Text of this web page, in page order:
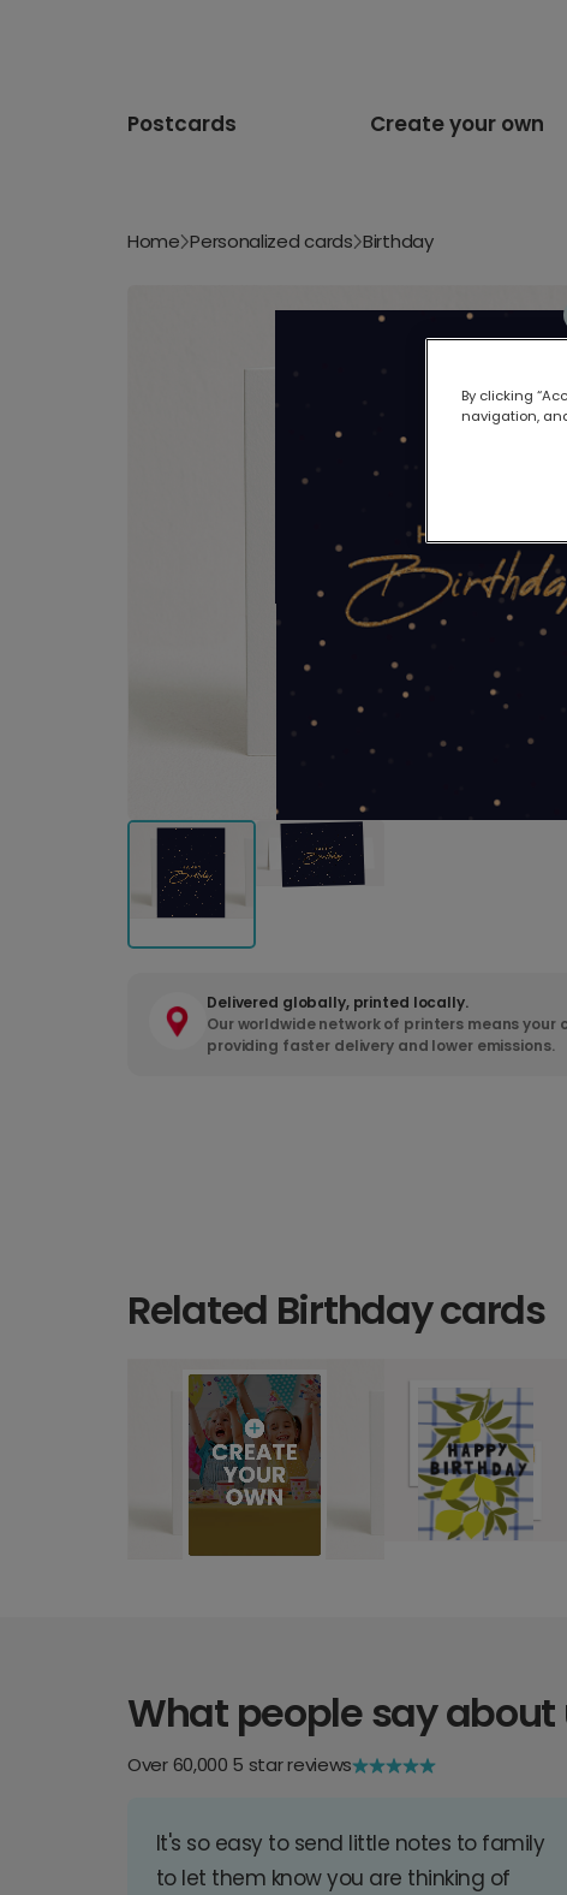
Postcards Create your own
Home Personalized cards Birthday
Delivered globally, printed locally.
Our worldwide network of printers means your
providing faster delivery and lower emissions.
Related Birthday cards
What people say about
Over 60,000 5 star reviews
It's so easy to send little notes to family
to let them know you are thinking of
By clicking
navigation,